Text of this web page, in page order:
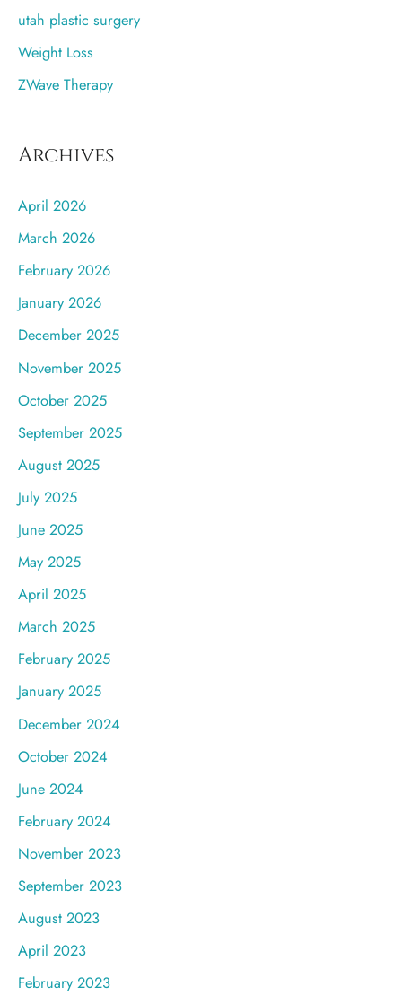
utah plastic surgery
Weight Loss
ZWave Therapy
Archives
April 2026
March 2026
February 2026
January 2026
December 2025
November 2025
October 2025
September 2025
August 2025
July 2025
June 2025
May 2025
April 2025
March 2025
February 2025
January 2025
December 2024
October 2024
June 2024
February 2024
November 2023
September 2023
August 2023
April 2023
February 2023